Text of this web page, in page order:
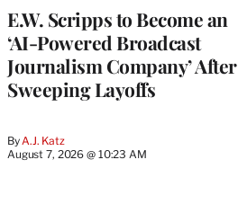
E.W. Scripps to Become an
‘AI-Powered Broadcast
Journalism Company’ After
Sweeping Layoffs
ByA.J. Katz
August 7, 2026 @ 10:23 AM